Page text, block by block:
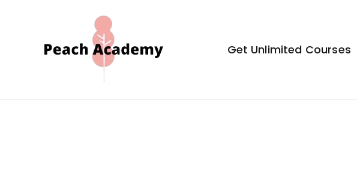
Peach Academy
Get Unlimited Courses